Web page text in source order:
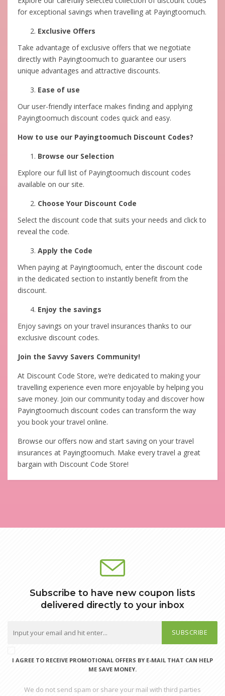
for exceptional savings when travelling at Payingtoomuch.
Exclusive Offers
Take advantage of exclusive offers that we negotiate
directly with Payingtoomuch to guarantee our users
unique advantages and attractive discounts.
Ease of use
Our user-friendly interface makes finding and applying
Payingtoomuch discount codes quick and easy.
How to use our Payingtoomuch Discount Codes?
Browse our Selection
Explore our full list of Payingtoomuch discount codes
available on our site.
Choose Your Discount Code
Select the discount code that suits your needs and click to
reveal the code.
Apply the Code
When paying at Payingtoomuch, enter the discount code
in the dedicated section to instantly benefit from the
discount.
Enjoy the savings
Enjoy savings on your travel insurances thanks to our
exclusive discount codes.
Join the Savvy Savers Community!
At Discount Code Store, we’re dedicated to making your
travelling experience even more enjoyable by helping you
save money. Join our community today and discover how
Payingtoomuch discount codes can transform the way
you book your travel online.
Browse our offers now and start saving on your travel
insurances at Payingtoomuch. Make every travel a great
bargain with Discount Code Store!
Subscribe to have new coupon lists
delivered directly to your inbox
SUBSCRIBE
I AGREE TO RECEIVE PROMOTIONAL OFFERS BY E-MAIL THAT CAN HELP
ME SAVE MONEY.
We do not send spam or share your mail with third parties